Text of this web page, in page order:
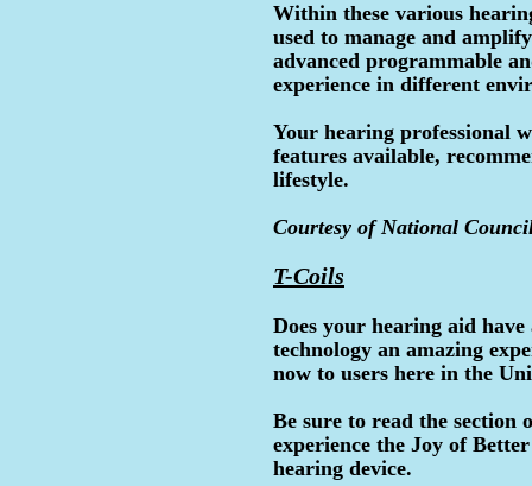
Within these various
used to manage and
advanced programmable
experience in different
Your hearing professional
features available,
lifestyle.
Courtesy of National
T-Coils
Does your hearing aid
technology an amazing
now to users here in the
Be sure to read the section
experience the Joy of
hearing device.